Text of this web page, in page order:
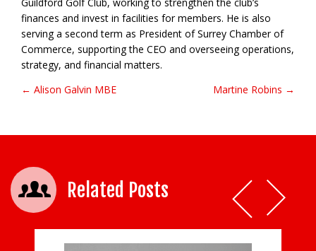
Guildford Golf Club, working to strengthen the club’s
finances and invest in facilities for members. He is also
serving a second term as President of Surrey Chamber of
Commerce, supporting the CEO and overseeing operations,
strategy, and financial matters.
Post navigation
← Alison Galvin MBE Martine Robins →
Related Posts